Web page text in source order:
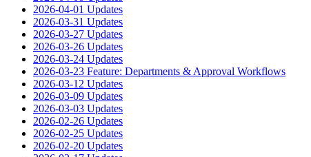
2026-04-01 Updates
2026-03-31 Updates
2026-03-27 Updates
2026-03-26 Updates
2026-03-24 Updates
2026-03-23 Feature: Departments & Approval Workflows
2026-03-12 Updates
2026-03-09 Updates
2026-03-03 Updates
2026-02-26 Updates
2026-02-25 Updates
2026-02-20 Updates